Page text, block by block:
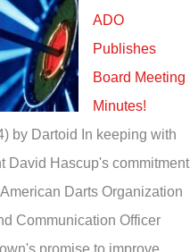
ADO
Publishes
Board Meeting
Minutes!
by Dartoid
In keeping with
David Hascup's commitment
Darts Organization
Communication Officer
promise to improve